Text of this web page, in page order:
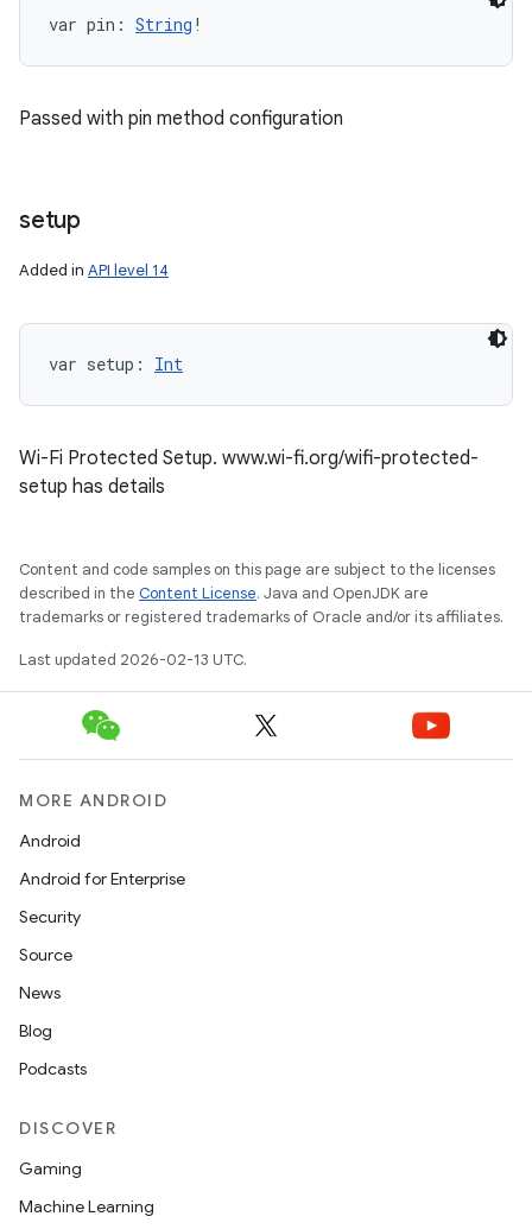
var pin : String !
Passed with pin method configuration
setup
Added in API level 14
var setup : Int
Wi-Fi Protected Setup. www.wi-fi.org/wifi-protected-
setup has details
Content and code samples on this page are subject to the licenses
described in the Content License. Java and OpenJDK are
trademarks or registered trademarks of Oracle and/or its affiliates.
Last updated 2026-02-13 UTC.
MORE ANDROID
Android
Android for Enterprise
Security
Source
News
Blog
Podcasts
DISCOVER
Gaming
Machine Learning